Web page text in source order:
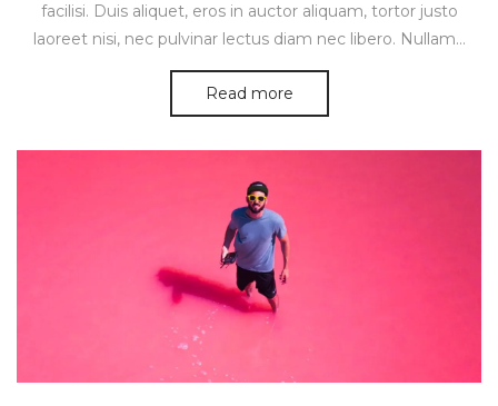
facilisi. Duis aliquet, eros in auctor aliquam, tortor justo
laoreet nisi, nec pulvinar lectus diam nec libero. Nullam…
Read more